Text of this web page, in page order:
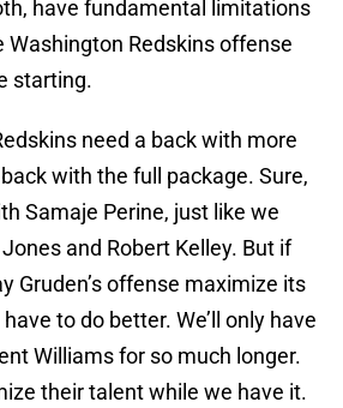
have fundamental limitations
Redskins offense
starting.
need a back with more
with the full package. Sure,
Samaje Perine, just like we
and Robert Kelley. But if
Gruden’s offense maximize its
to do better. We’ll only have
Williams for so much longer.
their talent while we have it.